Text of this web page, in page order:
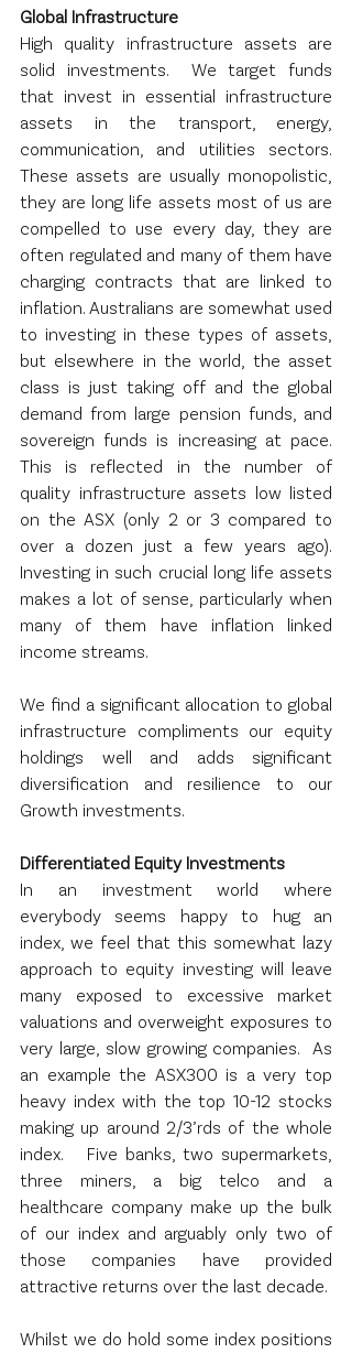
Global Infrastructure
High quality infrastructure assets are
solid investments.  We target funds
that invest in essential infrastructure
assets in the transport, energy,
communication, and utilities sectors.
These assets are usually monopolistic,
they are long life assets most of us are
compelled to use every day, they are
often regulated and many of them have
charging contracts that are linked to
inflation. Australians are somewhat used
to investing in these types of assets,
but elsewhere in the world, the asset
class is just taking off and the global
demand from large pension funds, and
sovereign funds is increasing at pace.
This is reflected in the number of
quality infrastructure assets low listed
on the ASX (only 2 or 3 compared to
over a dozen just a few years ago).
Investing in such crucial long life assets
makes a lot of sense, particularly when
many of them have inflation linked
income streams.
We find a significant allocation to global
infrastructure compliments our equity
holdings well and adds significant
diversification and resilience to our
Growth investments.
Differentiated Equity Investments
In an investment world where
everybody seems happy to hug an
index, we feel that this somewhat lazy
approach to equity investing will leave
many exposed to excessive market
valuations and overweight exposures to
very large, slow growing companies.  As
an example the ASX300 is a very top
heavy index with the top 10-12 stocks
making up around 2/3’rds of the whole
index.   Five banks, two supermarkets,
three miners, a big telco and a
healthcare company make up the bulk
of our index and arguably only two of
those companies have provided
attractive returns over the last decade.
Whilst we do hold some index positions